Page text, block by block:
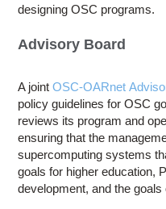
designing OSC programs.
Advisory Board
A jointOSC-OARnet
policy guidelines for OSC
reviews its program and
ensuring that the
supercomputing systems
goals for higher education,
development, and the